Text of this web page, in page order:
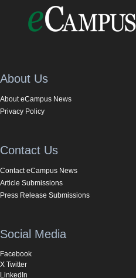
About Us
About eCampus News
Privacy Policy
Contact Us
Contact eCampus News
Article Submissions
Press Release Submissions
Social Media
Facebook
X Twitter
LinkedIn